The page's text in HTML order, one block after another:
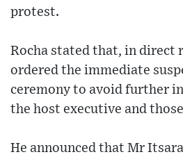
protest.
Rocha stated that, in direct
ordered the immediate
ceremony to avoid further
the host executive and
He announced that Mr